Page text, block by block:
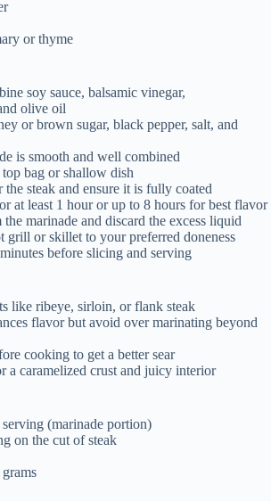
or thyme
soy sauce, balsamic vinegar,
olive oil
or brown sugar, black pepper, salt, and
is smooth and well combined
bag or shallow dish
the steak and ensure it is fully coated
at least 1 hour or up to 8 hours for best flavor
marinade and discard the excess liquid
grill or skillet to your preferred doneness
before slicing and serving
like ribeye, sirloin, or flank steak
flavor but avoid over marinating beyond
cooking to get a better sear
a caramelized crust and juicy interior
(marinade portion)
on the cut of steak